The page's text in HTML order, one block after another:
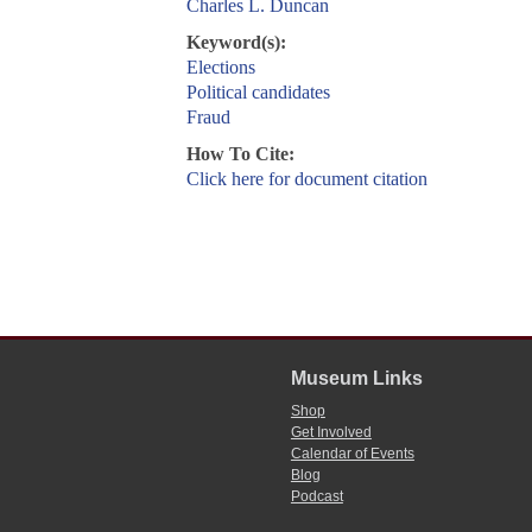
Charles L. Duncan
Keyword(s):
Elections
Political candidates
Fraud
How To Cite:
Click here for document citation
Museum Links
Shop
Get Involved
Calendar of Events
Blog
Podcast